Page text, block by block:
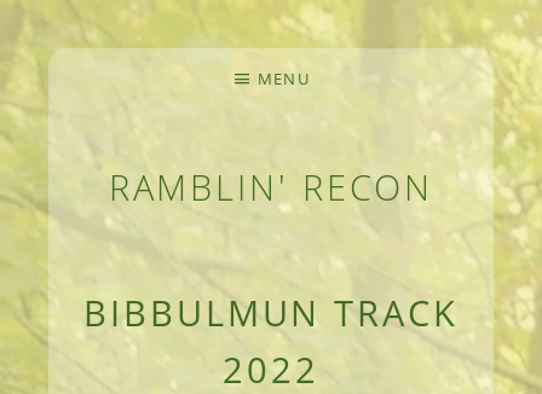
RAMBLIN' RECON
MEANDERINGS AND MANUSCRIPTS OF AN
MENU
BIBBULMUN TRACK
2022